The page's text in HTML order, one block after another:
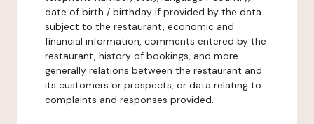
date of birth / birthday if provided by the data
subject to the restaurant, economic and
financial information, comments entered by the
restaurant, history of bookings, and more
generally relations between the restaurant and
its customers or prospects, or data relating to
complaints and responses provided.